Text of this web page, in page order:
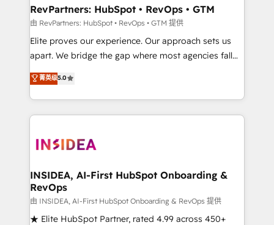
scale. 🏆 HubSpot’s CEO called us “the partner of the
future.” Others agree it is proof of trust built through
measurable impact.
RevPartners: HubSpot • RevOps • GTM
由 RevPartners: HubSpot • RevOps • GTM 提供
Elite proves our experience. Our approach sets us
apart. We bridge the gap where most agencies fall
short by combining GTM strategy with technical
execution to solve the right problem with the right
solution. As the only firm in the world to hold Elite
Partner Accreditations with both HubSpot and Clay,
architecture, pipeline generation, data intelligence,
Choose RP: - Secure: Soc2 compliant 🛡️ - Pricing:
Implementations starting at $1,5k 💵 - Speed: Launch
in 14 days ⚡ - Global: 250 professionals across five
continents 🌐 - Scale: Fastest tiering Elite HubSpot
菁英级5.0
INSIDEA, AI-First HubSpot Onboarding &
RevOps
由 INSIDEA, AI-First HubSpot Onboarding & RevOps 提供
★ Elite HubSpot Partner, rated 4.99 across 450+